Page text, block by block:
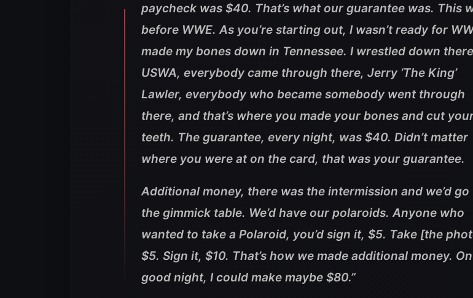
paycheck was $40. That’s what our guarantee was. This
before WWE. As you’re starting out, I wasn’t ready for
made my bones down in Tennessee. I wrestled down
USWA, everybody came through there, Jerry ‘The King’
Lawler, everybody who became somebody went through
there, and that’s where you made your bones and cut
teeth. The guarantee, every night, was $40. Didn’t matter
where you were at on the card, that was your guarantee.
Additional money, there was the intermission and we’d go
the gimmick table. We’d have our polaroids. Anyone who
wanted to take a Polaroid, you’d sign it, $5. Take [the
$5. Sign it, $10. That’s how we made additional money.
good night, I could make maybe $80.”